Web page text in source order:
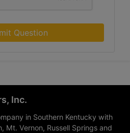
Question
Inc.
in Southern Kentucky with
Mt. Vernon, Russell Springs and